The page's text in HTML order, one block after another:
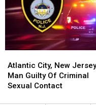
&
Firearm
&
Firearm
City,
New
Jersey,
Atlantic City, New
Man Guilty Of Criminal
Sexual Contact
City,
New
Jersey,